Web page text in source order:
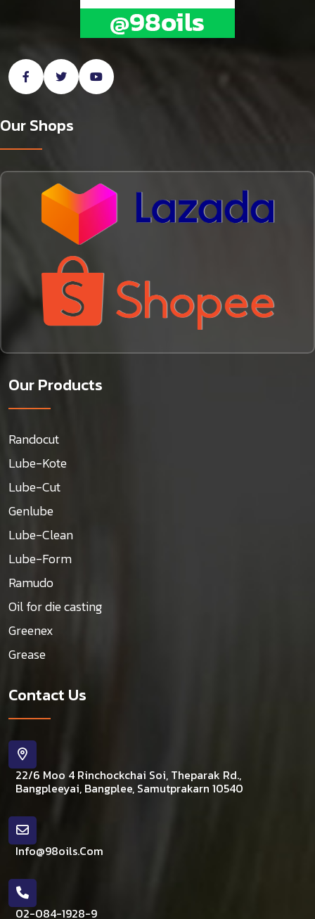
Our Shops
Our Products
Randocut
Lube-Kote
Lube-Cut
Genlube
Lube-Clean
Lube-Form
Ramudo
Oil for die casting
Greenex
Grease
Contact Us
22/6 Moo 4 Rinchockchai Soi, Theparak Rd.,
Bangpleeyai, Bangplee, Samutprakarn 10540
Info@98oils.com
02-084-1928-9